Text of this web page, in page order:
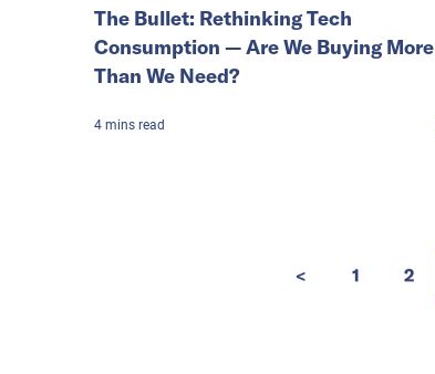
The Bullet: Rethinking Tech
Consumption — Are We Buying More
Than We Need?
4 mins read
< 1 2